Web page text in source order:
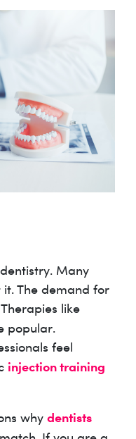
Many
The demand for
like
popular.
feel
injection training
why dentists